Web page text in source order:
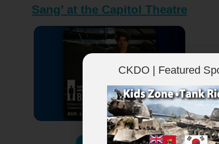
Sang’ at the Capitol Theatre
CKDO | Featured